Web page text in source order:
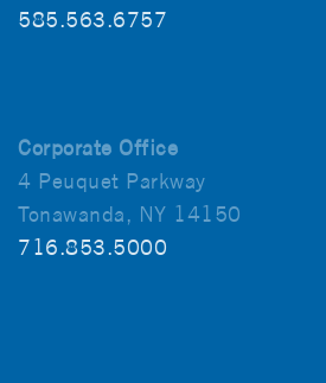
585.563.6757
Corporate Office
4 Peuquet Parkway
Tonawanda, NY 14150
716.853.5000